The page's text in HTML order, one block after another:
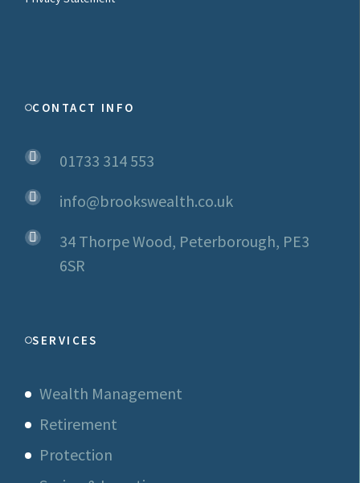
CONTACT INFO
01733 314 553
info@brookswealth.co.uk
34 Thorpe Wood, Peterborough, PE3
6SR
SERVICES
Wealth Management
Retirement
Protection